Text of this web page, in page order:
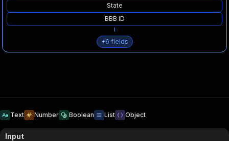
State
BBB ID
+6 fields
Text Number Boolean List Object
Input